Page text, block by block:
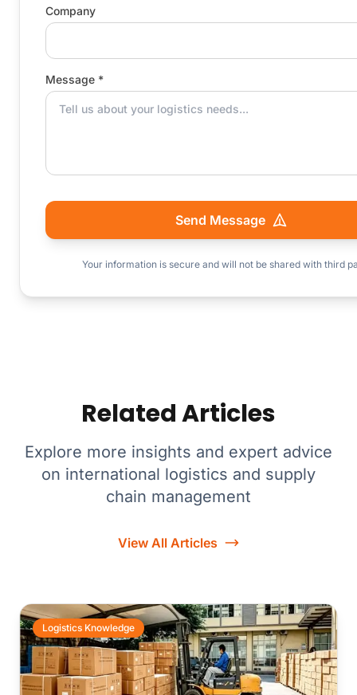
Company
Message *
Send Message
Your information is secure and will not be shared with third
Related Articles
Explore more insights and expert advice
on international logistics and supply
chain management
View All Articles
Logistics Knowledge